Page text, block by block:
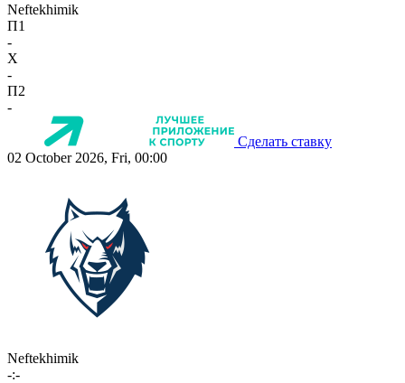
Neftekhimik
П1
-
X
-
П2
-
Сделать ставку
02 October 2026, Fri, 00:00
Neftekhimik
-:-